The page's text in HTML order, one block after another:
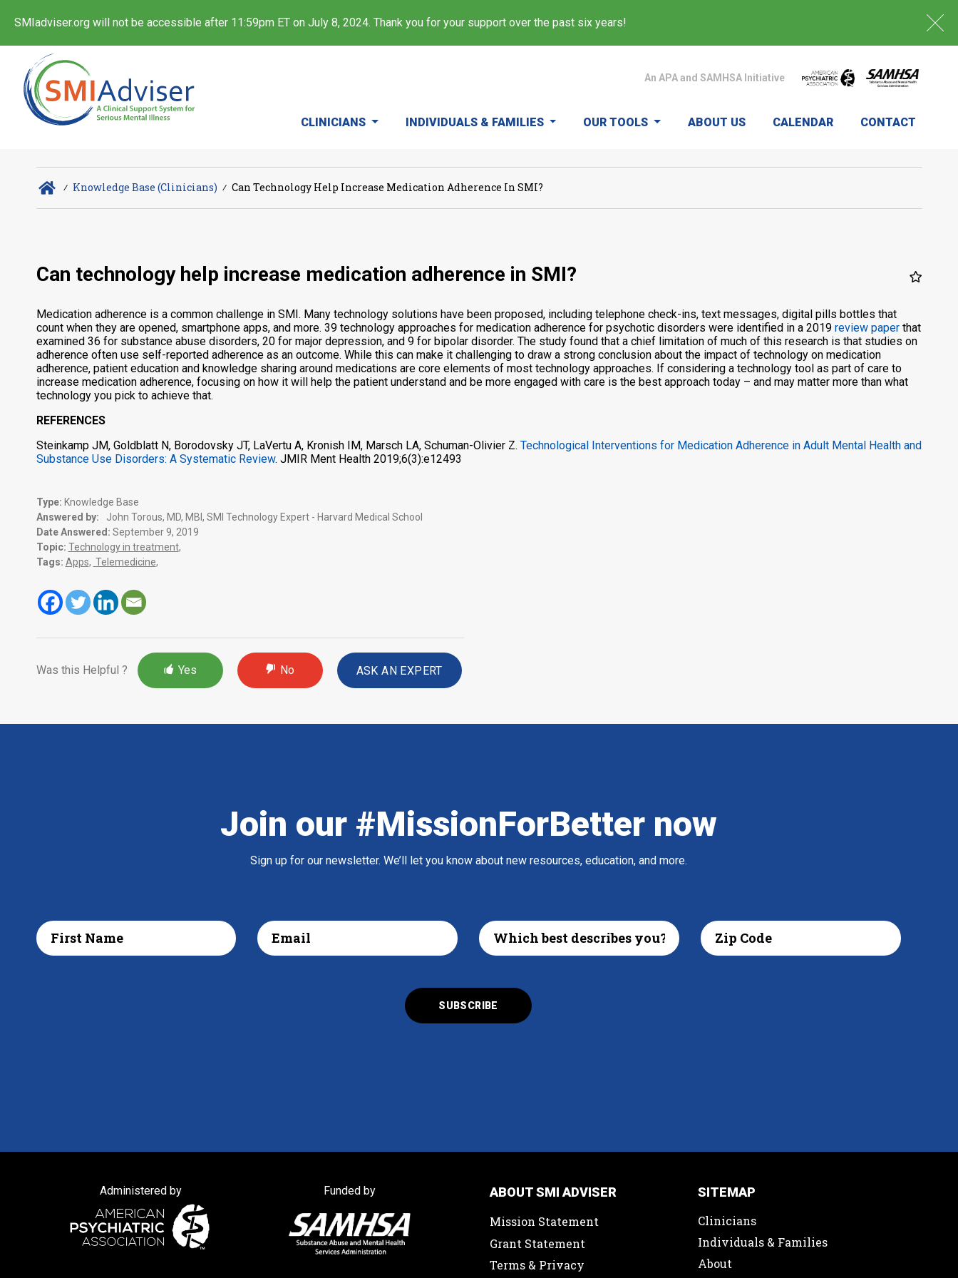
SMIadviser.org will not be accessible after 11:59pm ET on July 8, 2024. Thank you for your support over the past six years!
An APA and SAMHSA Initiative
CLINICIANS INDIVIDUALS & FAMILIES OUR TOOLS ABOUT US CALENDAR CONTACT
∕ Knowledge Base (Clinicians) ∕ Can Technology Help Increase Medication Adherence In SMI?
Can technology help increase medication adherence in SMI?
Medication adherence is a common challenge in SMI. Many technology solutions have been proposed, including telephone check-ins, text messages, digital pills bottles that
count when they are opened, smartphone apps, and more. 39 technology approaches for medication adherence for psychotic disorders were identified in a 2019 review paperthat
examined 36 for substance abuse disorders, 20 for major depression, and 9 for bipolar disorder. The study found that a chief limitation of much of this research is that studies on
adherence often use self-reported adherence as an outcome. While this can make it challenging to draw a strong conclusion about the impact of technology on medication
adherence, patient education and knowledge sharing around medications are core elements of most technology approaches. If considering a technology tool as part of care to
increase medication adherence, focusing on how it will help the patient understand and be more engaged with care is the best approach today – and may matter more than what
technology you pick to achieve that.
REFERENCES
Steinkamp JM, Goldblatt N, Borodovsky JT, LaVertu A, Kronish IM, Marsch LA, Schuman-Olivier Z. Technological Interventions for Medication Adherence in Adult Mental Health and
Substance Use Disorders: A Systematic Review. JMIR Ment Health 2019;6(3):e12493
Type: Knowledge Base
Answered by:
John Torous, MD, MBI, SMI Technology Expert - Harvard Medical School
Date Answered: September 9, 2019
Topic: Technology in treatment,
Tags: Apps, Telemedicine,
Was this Helpful ? Yes No ASK AN EXPERT
Join our #MissionForBetter now
Sign up for our newsletter. We’ll let you know about new resources, education, and more.
Administered by Funded by
ABOUT SMI ADVISER
Mission Statement
Grant Statement
Terms & Privacy
SITEMAP
Clinicians
Individuals & Families
About